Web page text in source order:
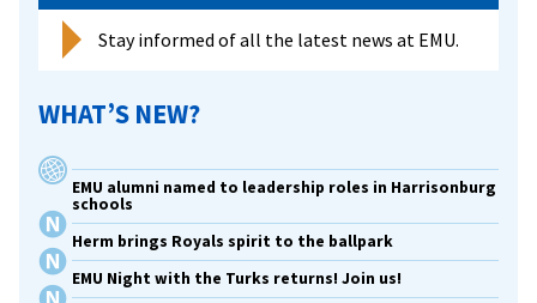
Stay informed of all the latest news at EMU.
WHAT’S NEW?
EMU alumni named to leadership roles in Harrisonburg
schools
Herm brings Royals spirit to the ballpark
EMU Night with the Turks returns! Join us!